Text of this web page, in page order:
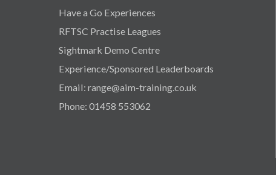
Have a Go Experiences
RFTSC Practise Leagues
Sightmark Demo Centre
Experience/Sponsored Leaderboards
Email: range@aim-training.co.uk
Phone: 01458 553062